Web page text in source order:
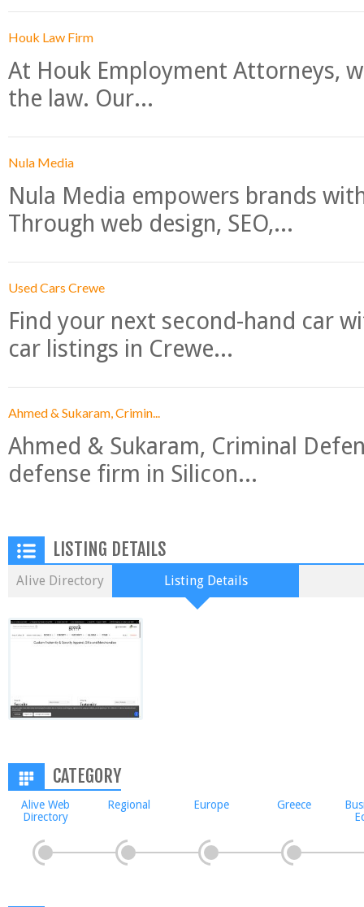
Houk Law Firm
At Houk Employment Attorneys,
the law. Our...
Nula Media
Nula Media empowers brands
Through web design, SEO,...
Used Cars Crewe
Find your next second-hand car
car listings in Crewe...
Ahmed & Sukaram, Crimin...
Ahmed & Sukaram, Criminal
defense firm in Silicon...
LISTING DETAILS
Alive Directory Listing Details
CATEGORY
Alive Web
Directory
Regional Europe Greece